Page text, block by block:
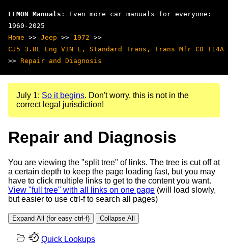
LEMON Manuals : Even more car manuals for everyone:
1960-2025
Home >> Jeep >> 1972 >>
CJ5 3.8L Eng VIN E, Standard Trans, Trans Mfr CD T14A
>> Repair and Diagnosis
July 1: So it begins. Don't worry, this is not in the
correct legal jurisdiction!
Repair and Diagnosis
You are viewing the "split tree" of links. The tree is cut off at
a certain depth to keep the page loading fast, but you may
have to click multiple links to get to the content you want.
View "full tree" with all links on one page (will load slowly,
but easier to use ctrl-f to search all pages)
Expand All (for easy ctrl-f) Collapse All
Quick Lookups